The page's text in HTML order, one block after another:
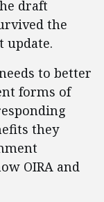
draft
the
update.
to better
forms of
they
OIRA and